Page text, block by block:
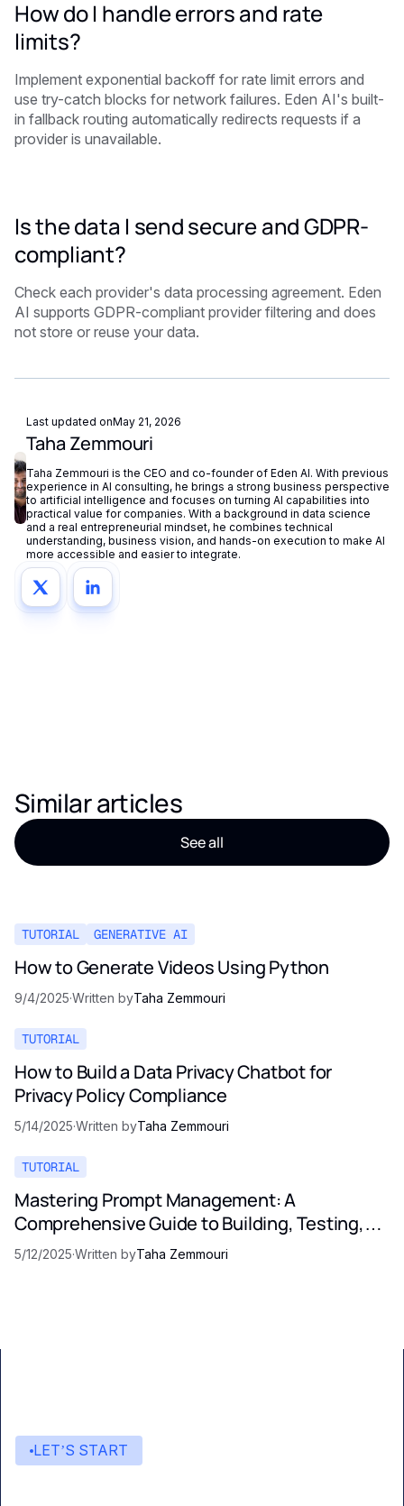
How do I handle errors and rate
limits?
Implement exponential backoff for rate limit errors and
use try-catch blocks for network failures. Eden AI's built-
in fallback routing automatically redirects requests if a
provider is unavailable.
Is the data I send secure and GDPR-
compliant?
Check each provider's data processing agreement. Eden
AI supports GDPR-compliant provider filtering and does
not store or reuse your data.
Last updated onMay 21, 2026
Taha Zemmouri
Taha Zemmouri is the CEO and co-founder of Eden AI. With previous
experience in AI consulting, he brings a strong business perspective
to artificial intelligence and focuses on turning AI capabilities into
practical value for companies. With a background in data science
and a real entrepreneurial mindset, he combines technical
understanding, business vision, and hands-on execution to make AI
more accessible and easier to integrate.
Similar articles
See all
TUTORIAL GENERATIVE AI
How to Generate Videos Using Python
9/4/2025·Written byTaha Zemmouri
TUTORIAL
How to Build a Data Privacy Chatbot for
Privacy Policy Compliance
5/14/2025·Written byTaha Zemmouri
TUTORIAL
Mastering Prompt Management: A
Comprehensive Guide to Building, Testing,
and Optimizing LLM Prompts
5/12/2025·Written byTaha Zemmouri
LET’S START